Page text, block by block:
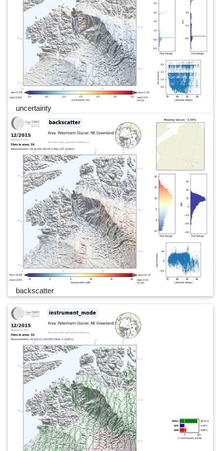
uncertainty
backscatter